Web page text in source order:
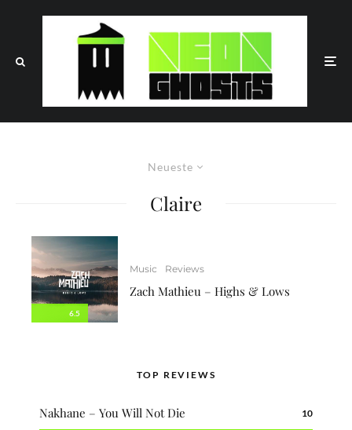
Neueste
Claire
6.5
Music Reviews
Zach Mathieu – Highs & Lows
TOP REVIEWS
Nakhane – You Will Not Die 10